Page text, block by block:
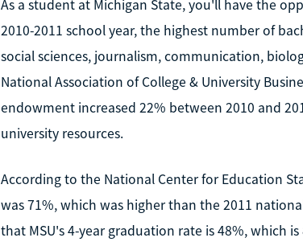
As a student at Michigan State, you'll have the
2010-2011 school year, the highest number of
social sciences, journalism, communication,
National Association of College & University
endowment increased 22% between 2010 and
university resources.
According to the National Center for Education
was 71%, which was higher than the 2011
that MSU's 4-year graduation rate is 48%, which